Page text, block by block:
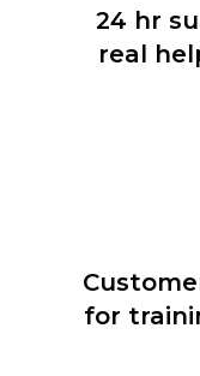
24 hr
real
for